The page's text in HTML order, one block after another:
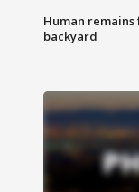
Human
backyard